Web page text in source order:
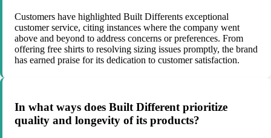
Customers have highlighted Built Differents exceptional
customer service, citing instances where the company went
above and beyond to address concerns or preferences. From
offering free shirts to resolving sizing issues promptly, the brand
has earned praise for its dedication to customer satisfaction.
In what ways does Built Different prioritize
quality and longevity of its products?